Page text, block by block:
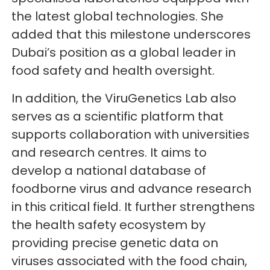
the latest global technologies. She
added that this milestone underscores
Dubai’s position as a global leader in
food safety and health oversight.
In addition, the ViruGenetics Lab also
serves as a scientific platform that
supports collaboration with universities
and research centres. It aims to
develop a national database of
foodborne virus and advance research
in this critical field. It further strengthens
the health safety ecosystem by
providing precise genetic data on
viruses associated with the food chain,